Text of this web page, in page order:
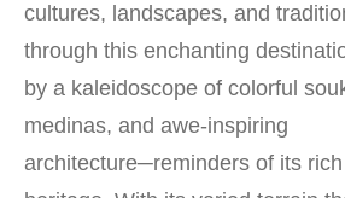
cultures, landscapes, and
through this enchanting
by a kaleidoscope of colorful
medinas, and awe-inspiring
architecture─reminders of its